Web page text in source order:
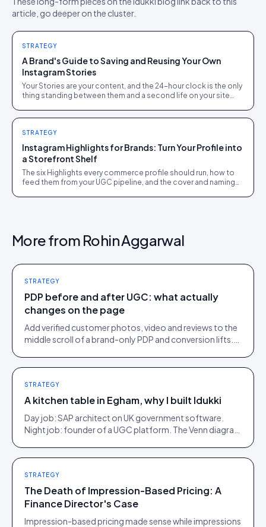
article, go deeper on the cluster.
STRATEGY
A Brand's Guide to Saving and Reusing Your Own
Instagram Stories
Your Stories are your content, and the 24-hour clock is the only
thing standing between them and a second life on your site
STRATEGY
Instagram Highlights for Brands: Turn Your Profile into
a Storefront Shelf
The six Highlights every commerce profile should run, how to
feed them from your UGC pipeline, and the cover and naming
More from Rohin Aggarwal
STRATEGY
PDP before and after UGC: what actually
changes on the page
Add verified customer photos, video and reviews to the
middle scroll of a brand-only PDP and conversion lifts.
STRATEGY
A kitchen table in Egham, why I built Idukki
Day job: SAP architect on UK government software.
Night job: founder of a UGC platform. The Venn diagram
STRATEGY
The Death of Impression-Based Pricing: A
Finance Director's Case
Impression-based pricing made sense while impressions